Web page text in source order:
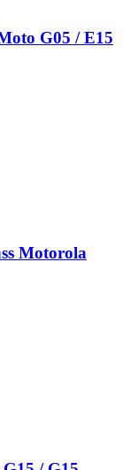
G05 / E15
Motorola